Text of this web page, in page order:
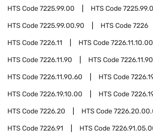
HTS Code7225.99.00 HTS Code
HTS Code7225.99.00.90 HTS Code7226
HTS Code7226.11 HTS Code7226.11.10.00
HTS Code7226.11.90 HTS Code
HTS Code7226.11.90.60 HTS Code
HTS Code7226.19.10.00 HTS Code
HTS Code7226.20 HTS Code
HTS Code7226.91 HTS Code